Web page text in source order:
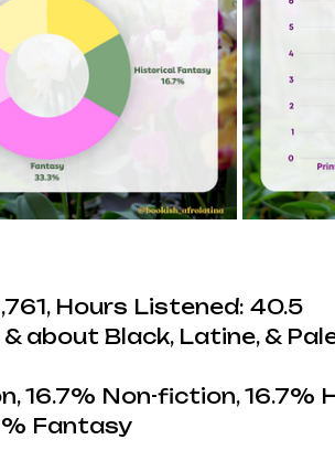
Hours Listened: 40.5
about Black, Latine, &
16.7% Non-fiction, 16.7%
Fantasy